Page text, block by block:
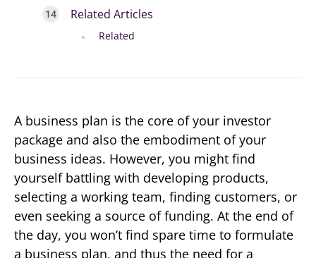
Related Articles
Related
A business plan is the core of your investor
package and also the embodiment of your
business ideas. However, you might find
yourself battling with developing products,
selecting a working team, finding customers, or
even seeking a source of funding. At the end of
the day, you won’t find spare time to formulate
a business plan, and thus the need for a